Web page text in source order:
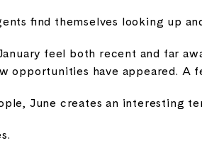
find themselves looking up
feel both recent and far
opportunities have appeared. A
June creates an interesting